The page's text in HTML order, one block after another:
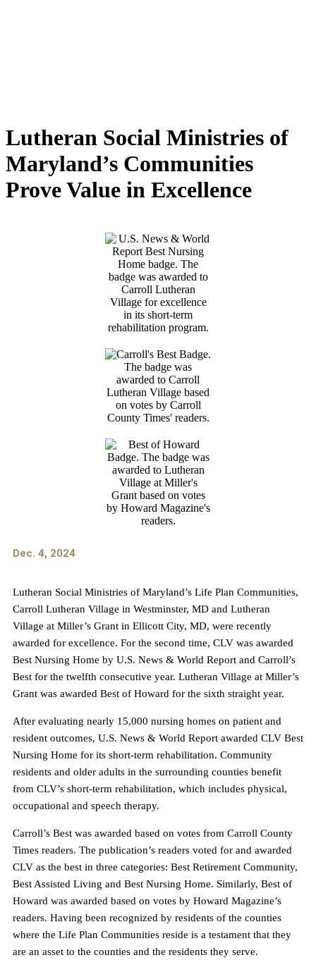
Lutheran Social Ministries of
Maryland’s Communities
Prove Value in Excellence
Dec. 4, 2024
Lutheran Social Ministries of Maryland’s Life Plan Communities,
Carroll Lutheran Village in Westminster, MD and Lutheran
Village at Miller’s Grant in Ellicott City, MD, were recently
awarded for excellence. For the second time, CLV was awarded
Best Nursing Home by U.S. News & World Report and Carroll’s
Best for the twelfth consecutive year. Lutheran Village at Miller’s
Grant was awarded Best of Howard for the sixth straight year.
After evaluating nearly 15,000 nursing homes on patient and
resident outcomes, U.S. News & World Report awarded CLV Best
Nursing Home for its short-term rehabilitation. Community
residents and older adults in the surrounding counties benefit
from CLV’s short-term rehabilitation, which includes physical,
occupational and speech therapy.
Carroll’s Best was awarded based on votes from Carroll County
Times readers. The publication’s readers voted for and awarded
CLV as the best in three categories: Best Retirement Community,
Best Assisted Living and Best Nursing Home. Similarly, Best of
Howard was awarded based on votes by Howard Magazine’s
readers. Having been recognized by residents of the counties
where the Life Plan Communities reside is a testament that they
are an asset to the counties and the residents they serve.